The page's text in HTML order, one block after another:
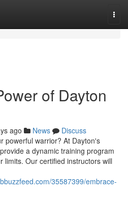
of Dayton
ago News
Discuss
powerful warrior? At Dayton's
a dynamic training program
limits. Our certified instructors will
35587399/embrace-